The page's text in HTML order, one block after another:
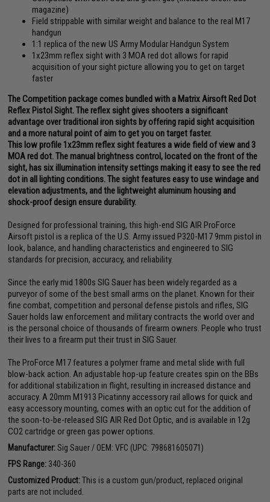
magazine)
Field strippable with similar weight and balance to the real M17
handgun
1:1 replica of the new US Army Modular Handgun System
1x23mm reflex sight with 3 MOA red dot allows for rapid
acquisition of your sight picture allowing you to get on target
faster
The Competition package comes bundled with a Matrix Airsoft Red Dot
Reflex Pistol Sight. The reflex sight gives shooters a significant
advantage over traditional iron sights by offering rapid sight acquisition
and a more natural point of aim to get you on target faster.
This low profile 1x23mm reflex sight features a wide field of view and 3
MOA red dot. The manual brightness control, located on the front of the
sight, has six illumination intensity settings making it easy to see the red
dot in all lighting conditions. The sight features easy to use windage and
elevation adjustments, and the lightweight aluminum housing and
shock-proof design ensure durability.
Designed for professional training, this high-end SIG AIR ProForce
Airsoft pistol is a replica of the U.S. Army issued P320-M17 9mm pistol in
look, balance, and handling characteristics and engineered to SIG
standards for precision, accuracy, and reliability.
Since the early mid 1800s SIG Sauer has been widely regarded as a
purveyor of some of the best small arms on the planet. Known for their
fine combat, competition and personal defense pistols and rifles, SIG
Sauer holds law enforcement and military contracts the world over and
is the personal choice of thousands of firearm owners. People who trust
their lives to a firearm put their trust in SIG Sauer.
The ProForce M17 features a polymer frame and metal slide with full
blow-back action. An adjustable hop-up feature creates spin on the BBs
for additional stabilization in flight, resulting in increased distance and
accuracy. A 20mm M1913 Picatinny accessory rail allows for quick and
easy accessory mounting, comes with an optic cut for the addition of
the soon-to-be-released SIG AIR Red Dot Optic, and is available in 12g
CO2 cartridge or green gas power options.
Manufacturer:Sig Sauer / OEM: VFC (UPC: 798681605071)
FPS Range: 340-360
Customized Product:This is a custom gun/product, replaced original
parts are not included.